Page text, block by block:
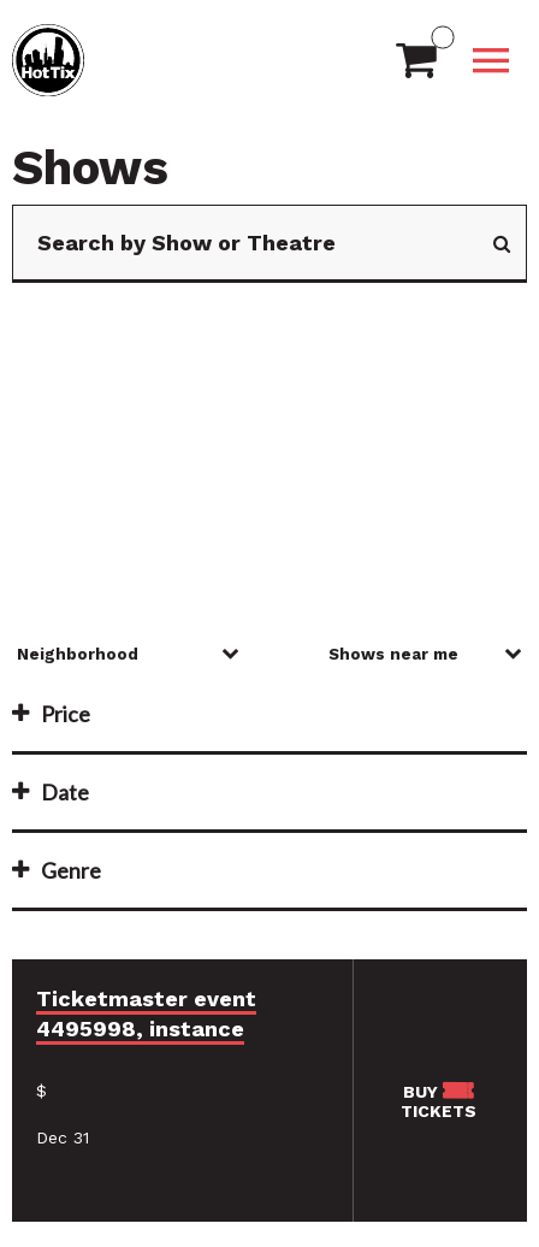
Shows
Price
Date
Genre
Ticketmaster event
4495998, instance
$
Dec 31
BUY
TICKETS